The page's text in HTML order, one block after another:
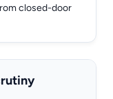
closed-door